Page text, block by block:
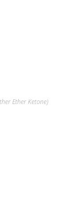
Ether Ketone)